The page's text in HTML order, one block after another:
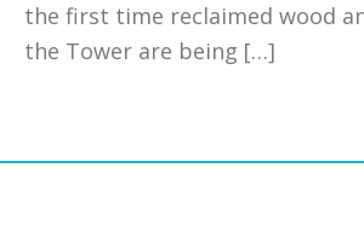
the first time reclaimed wood
the Tower are being […]